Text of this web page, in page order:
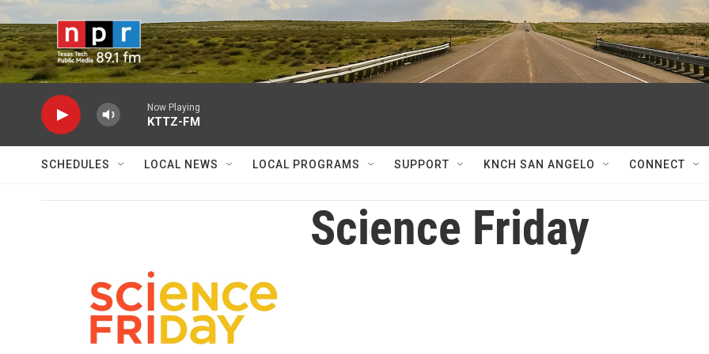
Skip to main content
Now Playing
KTTZ-FM
SCHEDULES LOCAL NEWS LOCAL PROGRAMS SUPPORT KNCH SAN ANGELO CONNECT
Science Friday